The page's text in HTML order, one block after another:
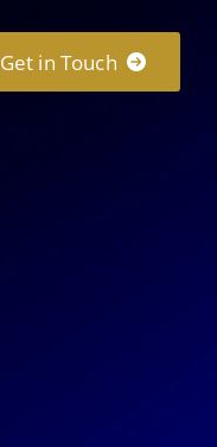
Get in Touch